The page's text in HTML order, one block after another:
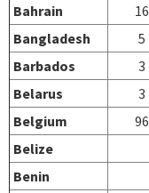
Bahrain
16
Bangladesh
5
Barbados
3
Belarus
3
Belgium
96
Belize
Benin